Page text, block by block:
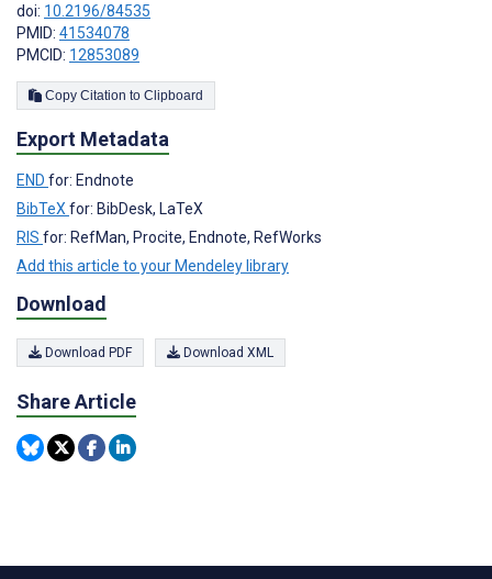
doi: 10.2196/84535
PMID: 41534078
PMCID: 12853089
Copy Citation to Clipboard
Export Metadata
END for: Endnote
BibTeX for: BibDesk, LaTeX
RIS for: RefMan, Procite, Endnote, RefWorks
Add this article to your Mendeley library
Download
Download PDF Download XML
Share Article